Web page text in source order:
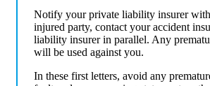
Notify your private liability insurer
injured party, contact your accident
liability insurer in parallel. Any
will be used against you.
In these first letters, avoid any